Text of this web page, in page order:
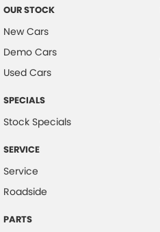
OUR STOCK
New Cars
Demo Cars
Used Cars
SPECIALS
Stock Specials
SERVICE
Service
Roadside
PARTS